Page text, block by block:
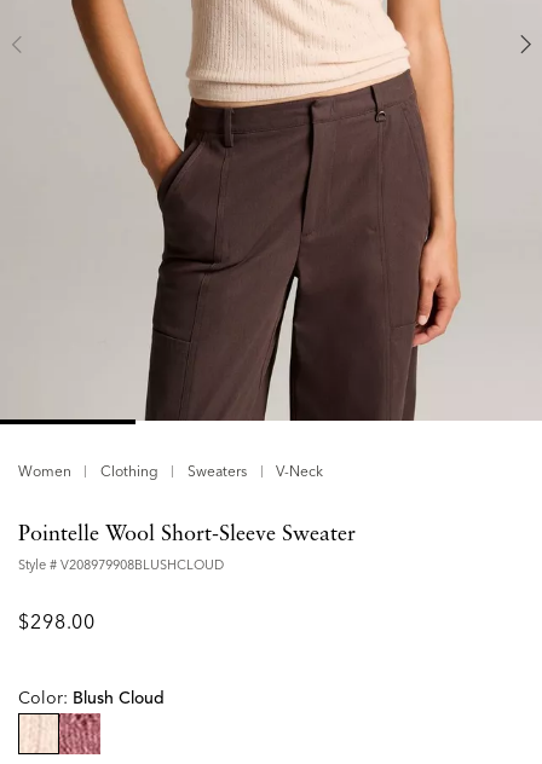
Women Clothing Sweaters V-Neck
Pointelle Wool Short-Sleeve Sweater
Style # V208979908BLUSHCLOUD
$298.00
Color: Blush Cloud